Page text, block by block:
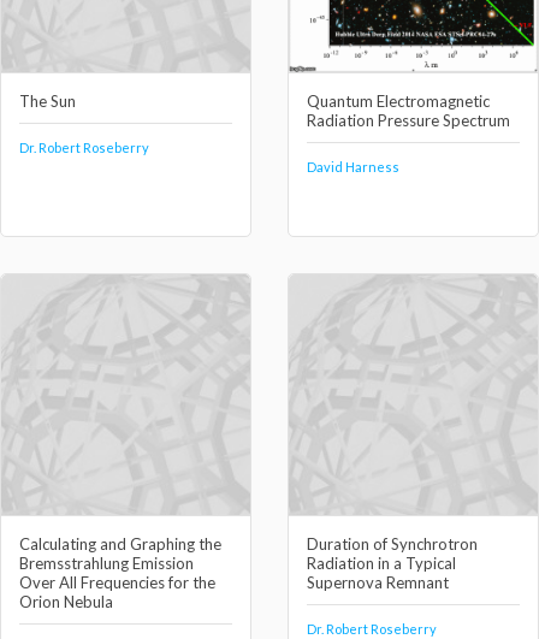
The Sun
Dr. Robert Roseberry
Quantum Electromagnetic
Radiation Pressure Spectrum
David Harness
Calculating and Graphing the
Bremsstrahlung Emission
Over All Frequencies for the
Orion Nebula
Duration of Synchrotron
Radiation in a Typical
Supernova Remnant
Dr. Robert Roseberry